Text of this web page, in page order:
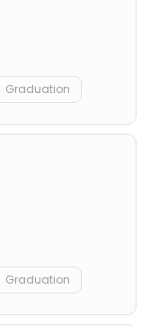
Graduation
Graduation